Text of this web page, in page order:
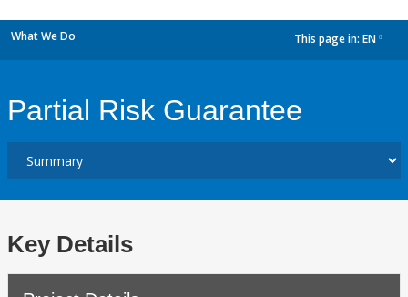
What We Do This page in: EN
Partial Risk Guarantee
Key Details